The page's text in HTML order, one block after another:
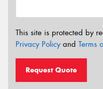
This site is protected by
Privacy Policyand Terms
Request Quote